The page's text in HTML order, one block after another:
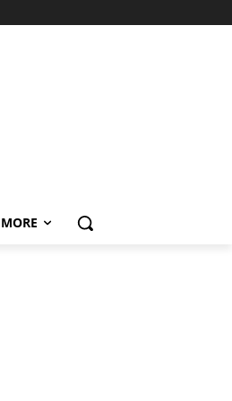
MORE